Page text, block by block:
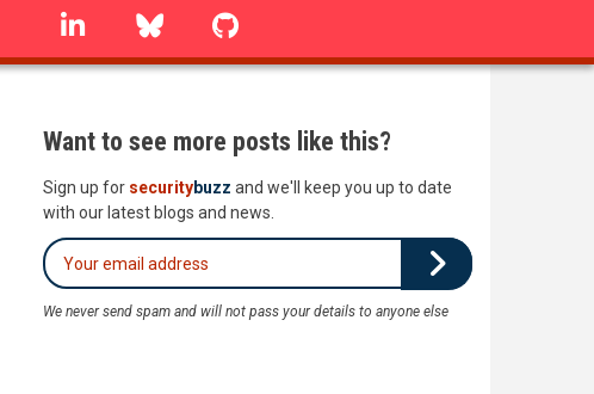
linkedin Bluesky
Want to see more posts like this?
Sign up for securitybuzz and we'll keep you up to date
with our latest blogs and news.
We never send spam and will not pass your details to anyone else